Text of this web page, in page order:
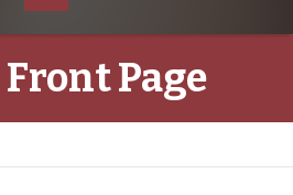
Front Page